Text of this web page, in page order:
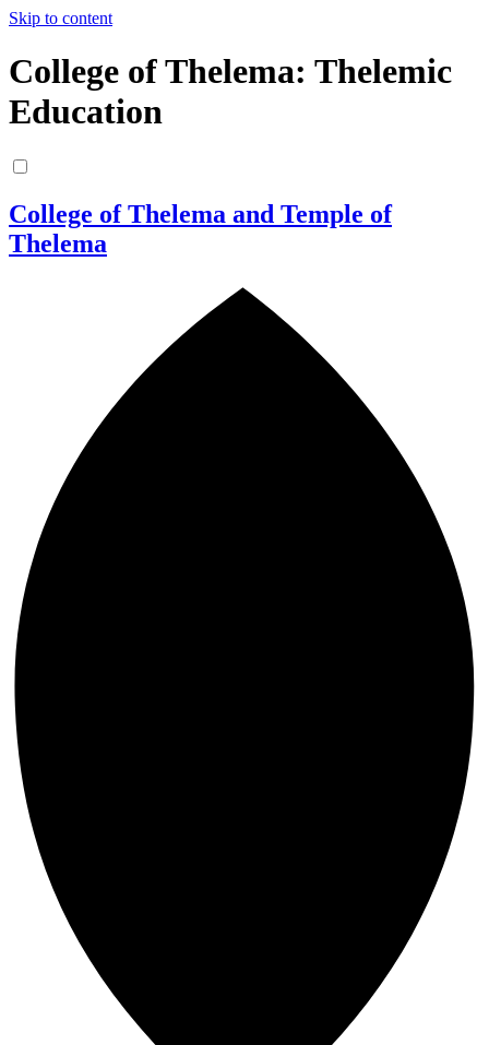
Skip to content
College of Thelema: Thelemic
Education
College of Thelema and Temple of
Thelema